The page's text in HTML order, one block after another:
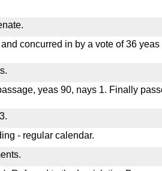
concurred in by a vote of 36 yeas
yeas 90, nays 1. Finally
- regular calendar.